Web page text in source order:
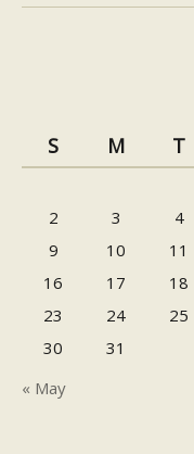
S M T
2
3 4
9
10 11
16
17 18
23
24 25
30
31
« May